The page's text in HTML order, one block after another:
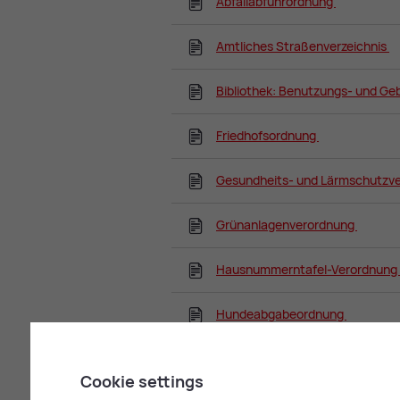
Amtliches Straßenverzeichnis
Bibliothek: Benutzungs- und
Friedhofsordnung
Gesundheits- und
Grünanlagenverordnung
Hausnummerntafel-Verordnung
Hundeabgabeordnung
Cookie settings